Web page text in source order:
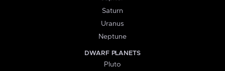
Saturn
Uranus
Neptune
DWARF PLANETS
Pluto